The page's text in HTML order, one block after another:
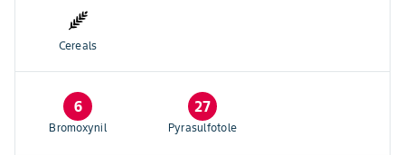
Cereals
6
Bromoxynil
27
Pyrasulfotole